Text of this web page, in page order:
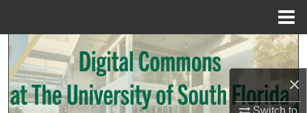
×
Switch to
Search
Browse Collections